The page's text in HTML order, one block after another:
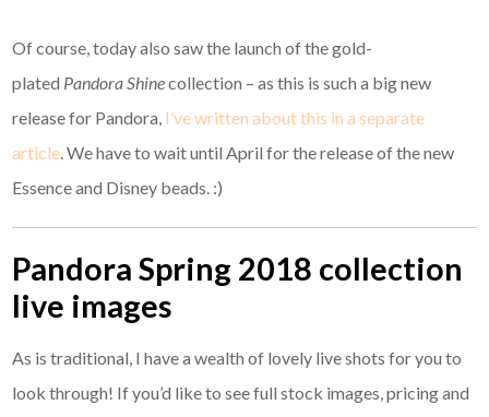
Of course, today also saw the launch of the gold-
plated Pandora Shinecollection – as this is such a big new
release for Pandora, I’ve written about this in a separate
article. We have to wait until April for the release of the new
Essence and Disney beads. :)
Pandora Spring 2018 collection
live images
As is traditional, I have a wealth of lovely live shots for you to
look through! If you’d like to see full stock images, pricing and